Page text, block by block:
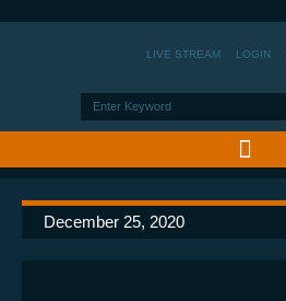
LIVE STREAM LOGIN
December 25, 2020